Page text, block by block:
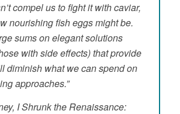
compel us to fight it with caviar,
nourishing fish eggs might be.
sums on elegant solutions
with side effects) that provide
diminish what we can spend on
approaches.”
I Shrunk the Renaissance: